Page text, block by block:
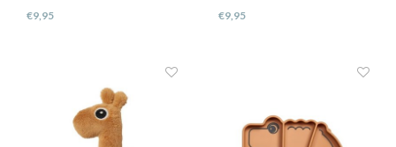
€9,95 €9,95